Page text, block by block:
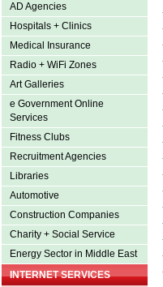
AD Agencies
Hospitals + Clinics
Medical Insurance
Radio + WiFi Zones
Art Galleries
e Government Online
Services
Fitness Clubs
Recruitment Agencies
Libraries
Automotive
Construction Companies
Charity + Social Service
Energy Sector in Middle East
INTERNET SERVICES